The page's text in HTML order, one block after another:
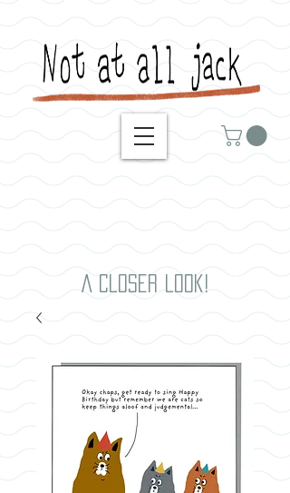
A closer look!